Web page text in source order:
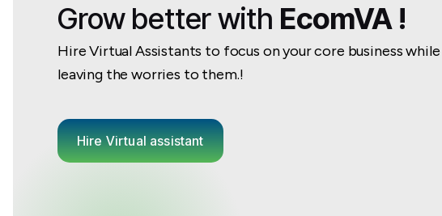
Grow better with EcomVA !
Hire Virtual Assistants to focus on your core business while
leaving the worries to them.!
Hire Virtual assistant